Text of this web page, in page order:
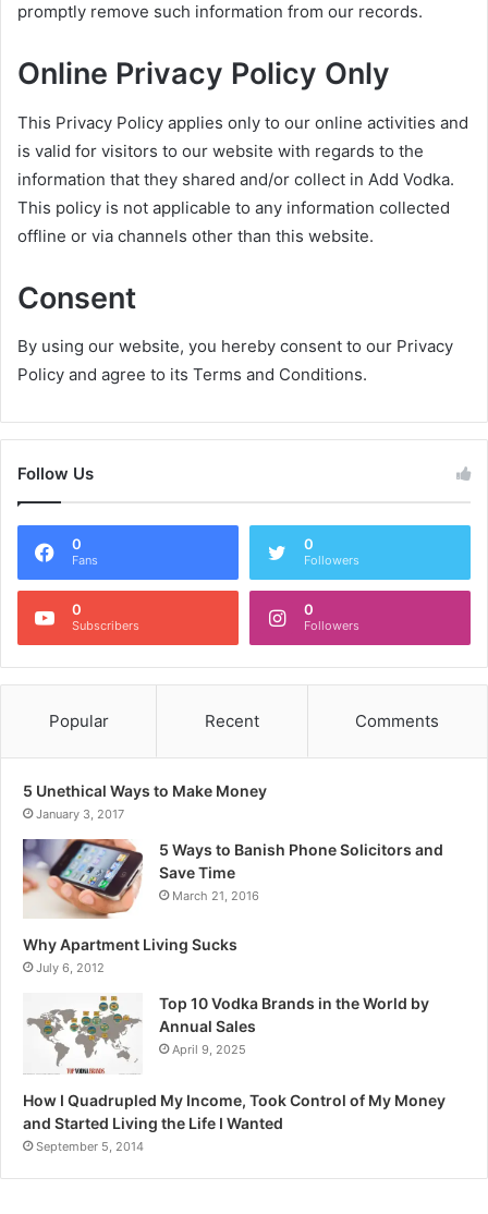
promptly remove such information from our records.
Online Privacy Policy Only
This Privacy Policy applies only to our online activities and
is valid for visitors to our website with regards to the
information that they shared and/or collect in Add Vodka.
This policy is not applicable to any information collected
offline or via channels other than this website.
Consent
By using our website, you hereby consent to our Privacy
Policy and agree to its Terms and Conditions.
Follow Us
0
Fans
0
Followers
0
Subscribers
0
Followers
Popular Recent Comments
5 Unethical Ways to Make Money
January 3, 2017
5 Ways to Banish Phone Solicitors and
Save Time
March 21, 2016
Why Apartment Living Sucks
July 6, 2012
Top 10 Vodka Brands in the World by
Annual Sales
April 9, 2025
How I Quadrupled My Income, Took Control of My Money
and Started Living the Life I Wanted
September 5, 2014